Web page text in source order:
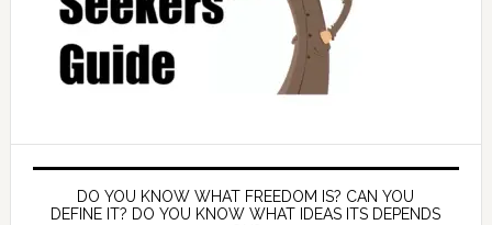
DO YOU KNOW WHAT FREEDOM IS? CAN YOU
DEFINE IT? DO YOU KNOW WHAT IDEAS ITS DEPENDS